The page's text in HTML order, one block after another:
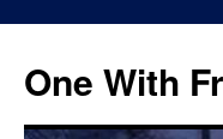
One With